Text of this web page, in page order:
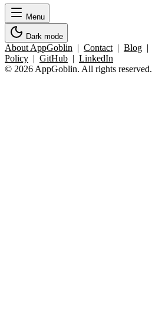
Menu
Dark mode
About AppGoblin | Contact | Blog |
Policy | GitHub | LinkedIn
© 2026 AppGoblin. All rights reserved.